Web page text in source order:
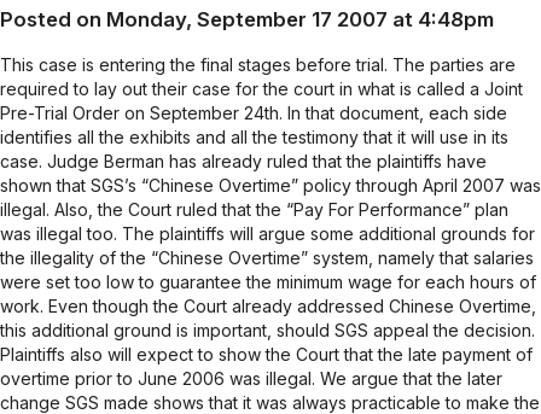
Posted on Monday, September 17 2007 at 4:48pm
This case is entering the final stages before trial. The parties are
required to lay out their case for the court in what is called a Joint
Pre-Trial Order on September 24th. In that document, each side
identifies all the exhibits and all the testimony that it will use in its
case. Judge Berman has already ruled that the plaintiffs have
shown that SGS’s “Chinese Overtime” policy through April 2007 was
illegal. Also, the Court ruled that the “Pay For Performance” plan
was illegal too. The plaintiffs will argue some additional grounds for
the illegality of the “Chinese Overtime” system, namely that salaries
were set too low to guarantee the minimum wage for each hours of
work. Even though the Court already addressed Chinese Overtime,
this additional ground is important, should SGS appeal the decision.
Plaintiffs also will expect to show the Court that the late payment of
overtime prior to June 2006 was illegal. We argue that the later
change SGS made shows that it was always practicable to make the